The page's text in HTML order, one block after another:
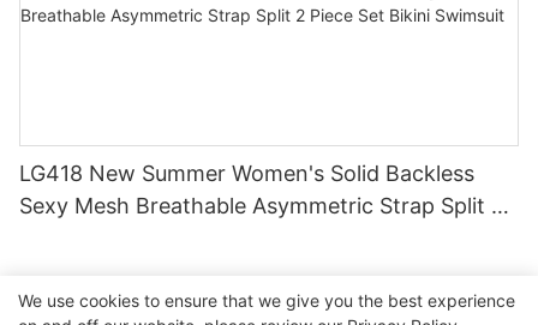
LG418 New Summer Women's Solid Backless
Sexy Mesh Breathable Asymmetric Strap Split 2
We use cookies to ensure that we give you the best experience